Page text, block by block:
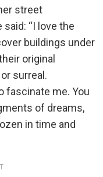
street
said: “I love the
buildings under
original
surreal.
fascinate me. You
of dreams,
in time and